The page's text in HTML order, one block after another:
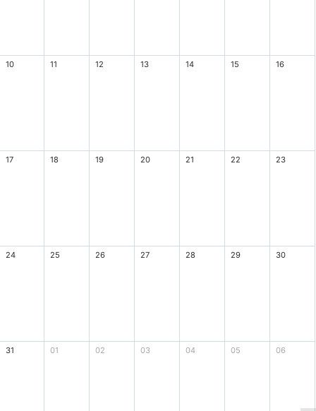
10 11 12 13 14 15 16
17 18 19 20 21 22 23
24 25 26 27 28 29 30
31 01 02 03 04 05 06